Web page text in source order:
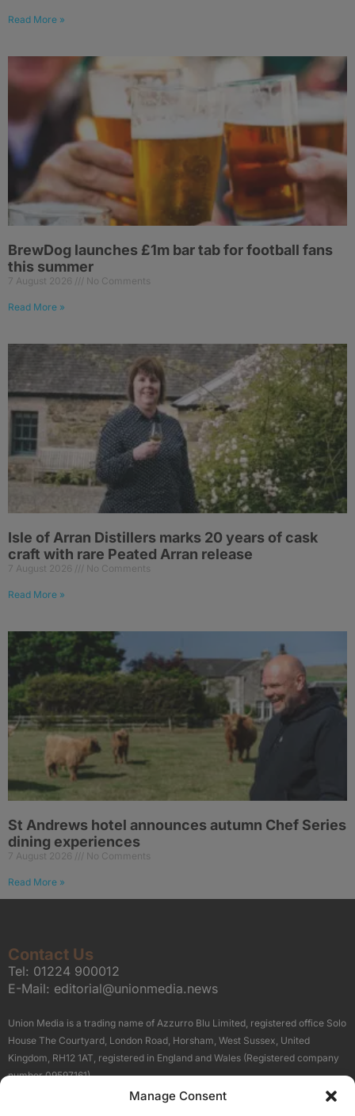
Manage Consent
Read More »
BrewDog launches £1m bar tab for football fans
this summer
7 August 2026 No Comments
Read More »
Isle of Arran Distillers marks 20 years of cask
craft with rare Peated Arran release
7 August 2026 No Comments
Read More »
St Andrews hotel announces autumn Chef Series
dining experiences
7 August 2026 No Comments
Read More »
Contact Us
Tel: 01224 900012
E-Mail: editorial@unionmedia.news
Union Media is a trading name of Azzurro Blu Limited, registered office Solo
House The Courtyard, London Road, Horsham, West Sussex, United
Kingdom, RH12 1AT, registered in England and Wales (Registered company
number 09597161).
Terms About Us